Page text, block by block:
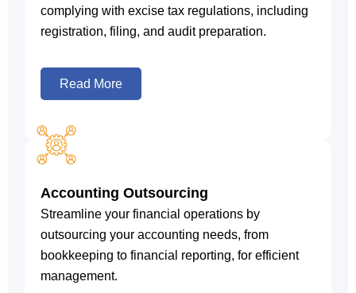
complying with excise tax regulations, including
registration, filing, and audit preparation.
Read More
Accounting Outsourcing
Streamline your financial operations by
outsourcing your accounting needs, from
bookkeeping to financial reporting, for efficient
management.